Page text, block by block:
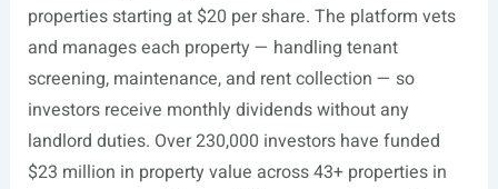
properties starting at $20 per share. The platform vets
and manages each property — handling tenant
screening, maintenance, and rent collection — so
investors receive monthly dividends without any
landlord duties. Over 230,000 investors have funded
$23 million in property value across 43+ properties in